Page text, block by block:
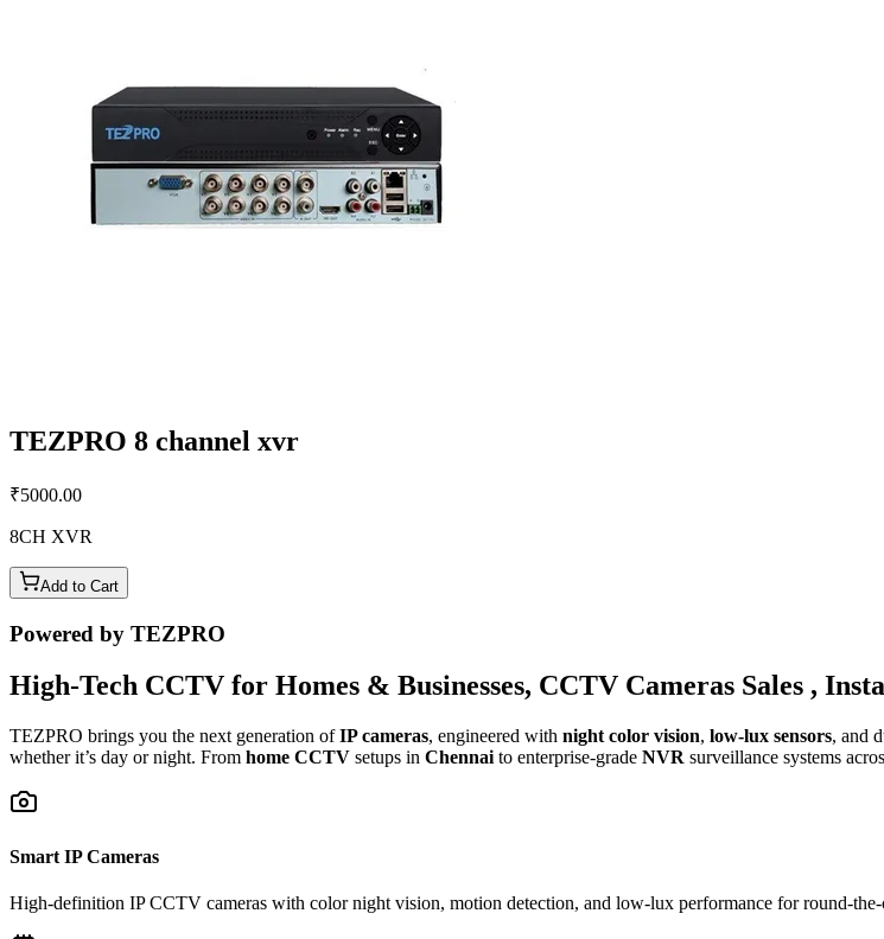
TEZPRO 8 channel xvr
₹5000.00
8CH XVR
Add to Cart
Powered by TEZPRO
High-Tech CCTV for Homes & Businesses, CCTV Cameras Sales ,
TEZPRO brings you the next generation ofIP cameras, engineered with night color vision, low-lux sensors, and
whether it’s day or night. From home CCTV setups in Chennai to enterprise-grade NVR surveillance systems
Smart IP Cameras
High-definition IP CCTV cameras with color night vision, motion detection, and low-lux performance for round-